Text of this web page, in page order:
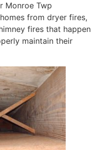
Monroe Twp
from dryer fires,
fires that happen
maintain their